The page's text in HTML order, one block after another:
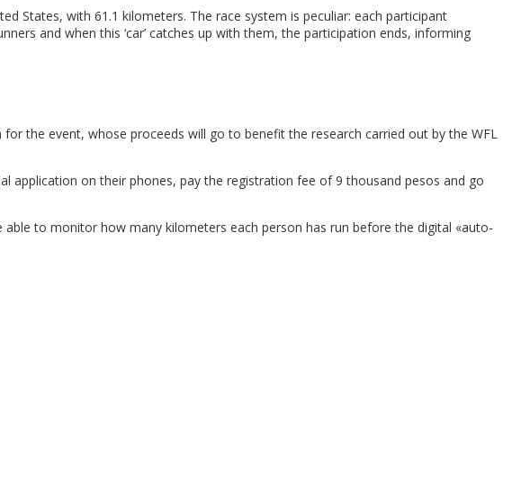
States, with 61.1 kilometers. The race system is peculiar: each participant
and when this ‘car’ catches up with them, the participation ends, informing
the event, whose proceeds will go to benefit the research carried out by the WFL
on their phones, pay the registration fee of 9 thousand pesos and go
to monitor how many kilometers each person has run before the digital «auto-